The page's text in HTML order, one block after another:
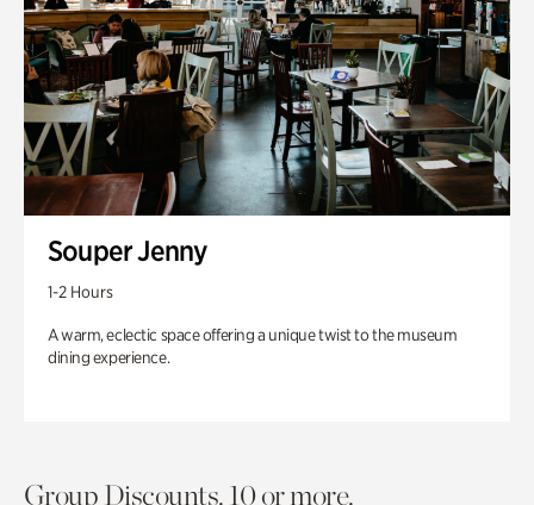
Souper Jenny
1-2 Hours
A warm, eclectic space offering a unique twist to the museum
dining experience.
Group Discounts. 10 or more.